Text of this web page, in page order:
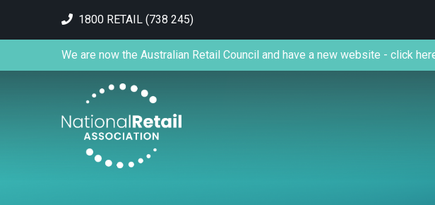
1800 RETAIL (738 245)
We are now the Australian Retail Council and have a new website - click